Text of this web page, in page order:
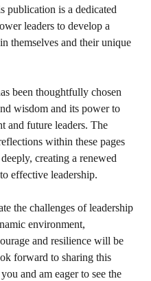
publication is a dedicated
leaders to develop a
themselves and their unique
been thoughtfully chosen
wisdom and its power to
and future leaders. The
within these pages
creating a renewed
effective leadership.
the challenges of leadership
environment,
and resilience will be
forward to sharing this
and am eager to see the